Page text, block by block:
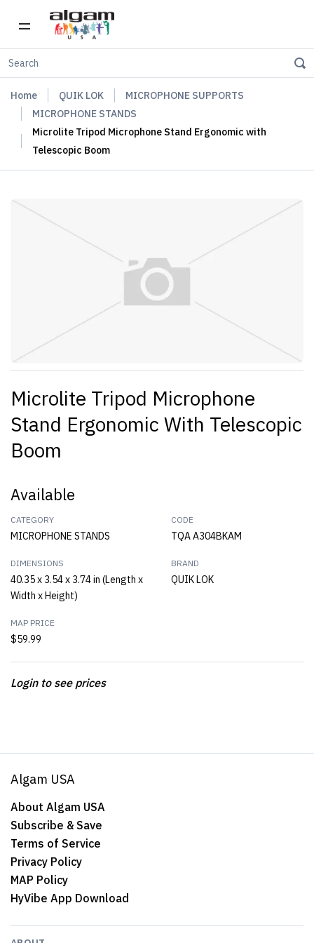
Home QUIK LOK
MICROPHONE SUPPORTS
MICROPHONE STANDS
Microlite Tripod Microphone Stand Ergonomic with
Telescopic Boom
Microlite Tripod Microphone
Stand Ergonomic With Telescopic
Boom
Available
CATEGORY
MICROPHONE STANDS
CODE
TQA A304BKAM
DIMENSIONS
40.35 x 3.54 x 3.74 in (Length x
Width x Height)
BRAND
QUIK LOK
MAP PRICE
$59.99
Login to see prices
Algam USA
About Algam USA
Subscribe & Save
Terms of Service
Privacy Policy
MAP Policy
HyVibe App Download